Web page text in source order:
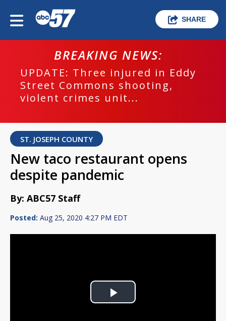
SHARE
BREAKING NEWS:
UPDATE: Three injured in Eddy
Street Commons shooting,
violent crimes unit...
ST. JOSEPH COUNTY
New taco restaurant opens
despite pandemic
By: ABC57 Staff
Posted: Aug 25, 2020 4:27 PM EDT
Play